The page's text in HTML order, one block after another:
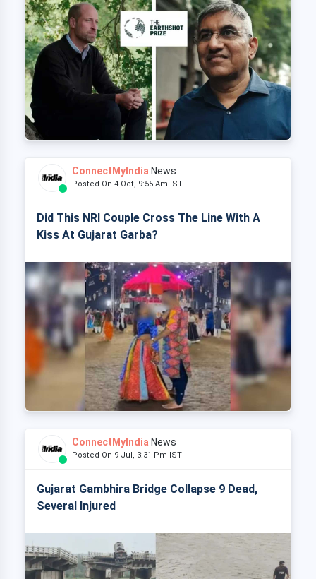
ConnectMyIndia News
Posted On 4 Oct, 9:55 Am IST
Did This NRI Couple Cross The Line With A
Kiss At Gujarat Garba?
ConnectMyIndia News
Posted On 9 Jul, 3:31 Pm IST
Gujarat Gambhira Bridge Collapse 9 Dead,
Several Injured